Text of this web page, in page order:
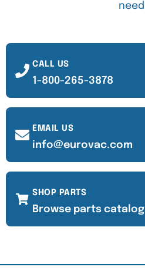
need
CALL US
1-800-265-3878
EMAIL US
info@eurovac.com
SHOP PARTS
Browse parts catalog